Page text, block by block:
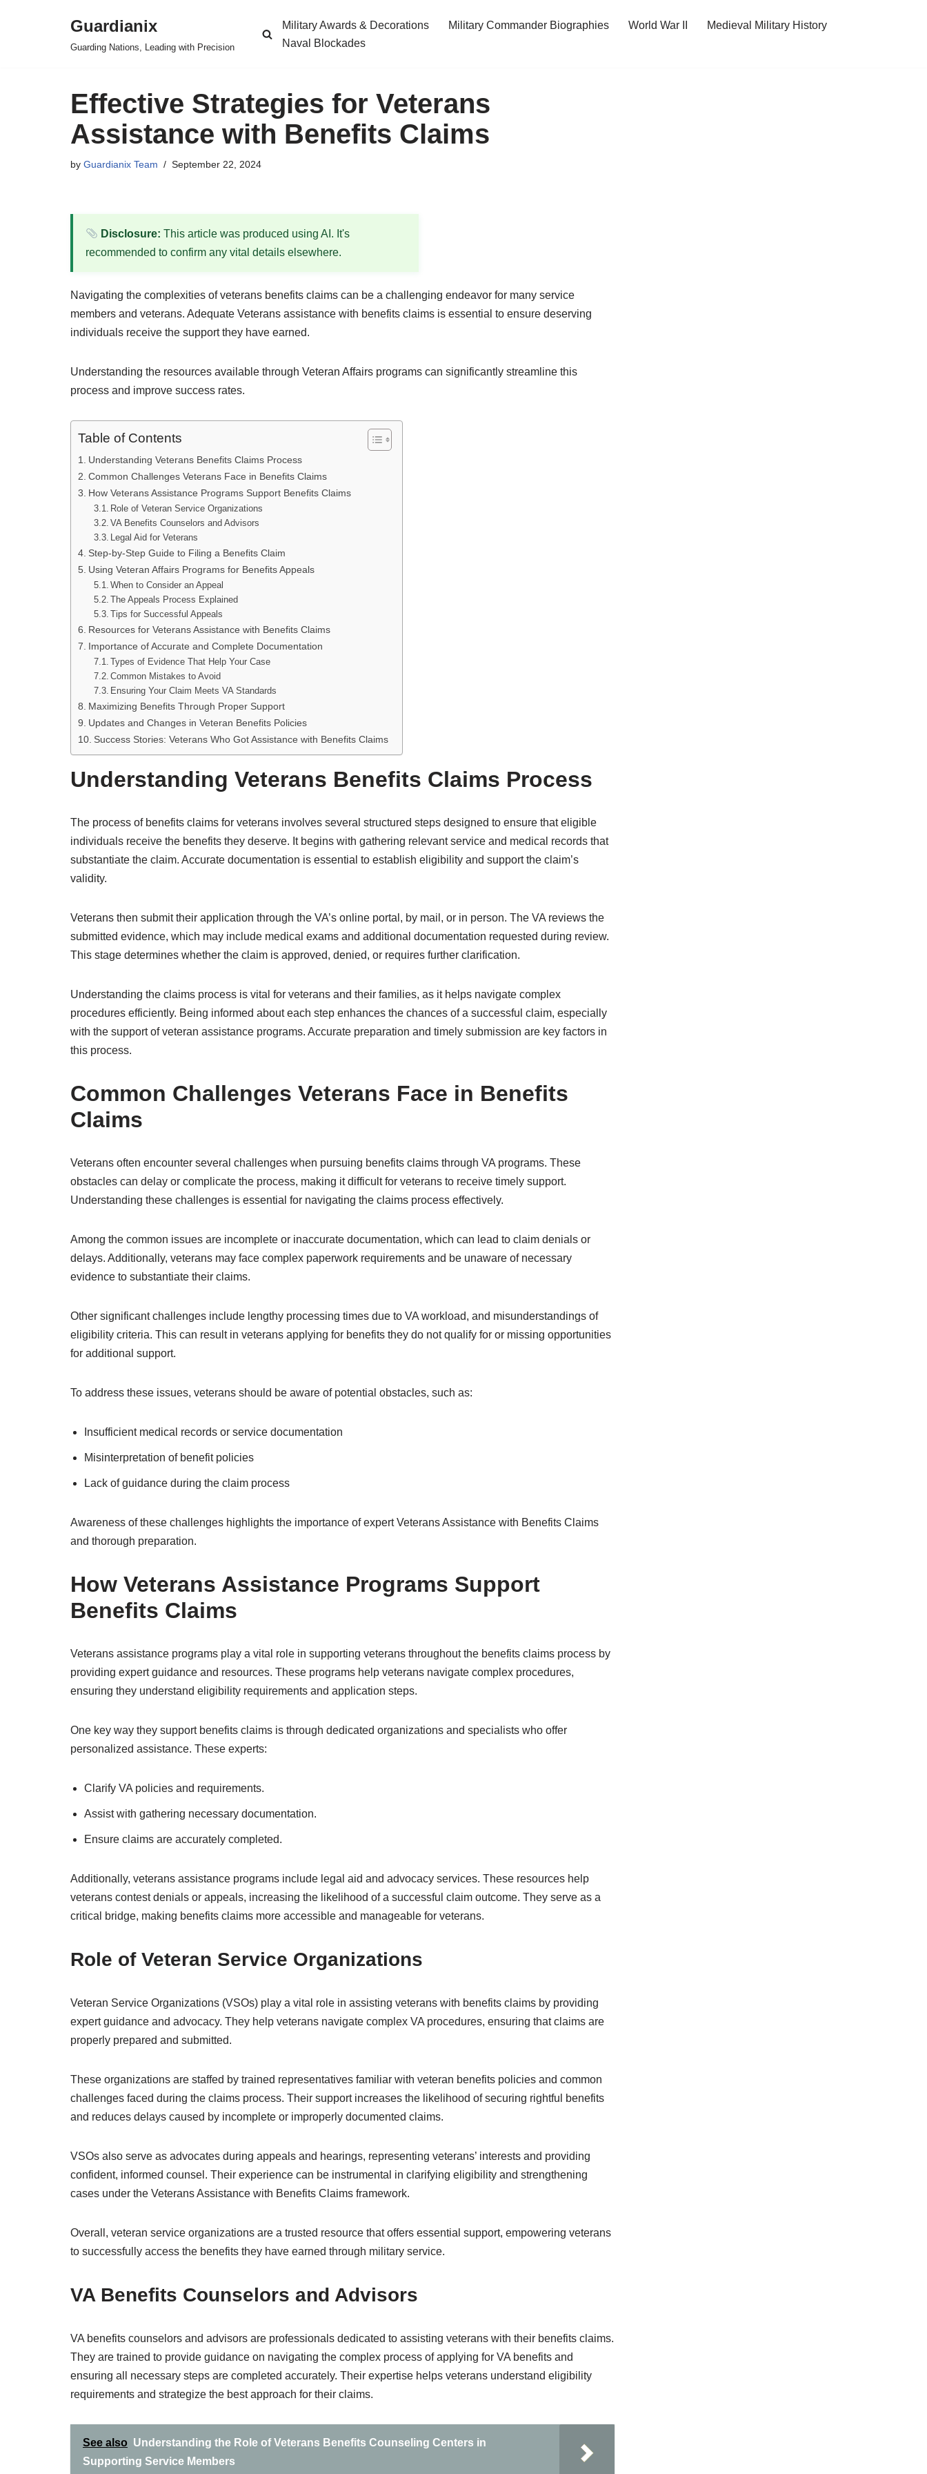
Guardianix
Guarding Nations, Leading with Precision
Military Awards & Decorations Military Commander Biographies World War II
Medieval Military History
Naval Blockades
Effective Strategies for Veterans
Assistance with Benefits Claims
by Guardianix Team September 22, 2024
Disclosure: This article was produced using AI. It's
recommended to confirm any vital details elsewhere.
Navigating the complexities of veterans benefits claims can be a challenging endeavor for many service
members and veterans. Adequate Veterans assistance with benefits claims is essential to ensure deserving
individuals receive the support they have earned.
Understanding the resources available through Veteran Affairs programs can significantly streamline this
process and improve success rates.
Table of Contents
Understanding Veterans Benefits Claims Process
Common Challenges Veterans Face in Benefits Claims
How Veterans Assistance Programs Support Benefits Claims
Role of Veteran Service Organizations
VA Benefits Counselors and Advisors
Legal Aid for Veterans
Step-by-Step Guide to Filing a Benefits Claim
Using Veteran Affairs Programs for Benefits Appeals
When to Consider an Appeal
The Appeals Process Explained
Tips for Successful Appeals
Resources for Veterans Assistance with Benefits Claims
Importance of Accurate and Complete Documentation
Types of Evidence That Help Your Case
Common Mistakes to Avoid
Ensuring Your Claim Meets VA Standards
Maximizing Benefits Through Proper Support
Updates and Changes in Veteran Benefits Policies
Success Stories: Veterans Who Got Assistance with Benefits Claims
Understanding Veterans Benefits Claims Process
The process of benefits claims for veterans involves several structured steps designed to ensure that eligible
individuals receive the benefits they deserve. It begins with gathering relevant service and medical records that
substantiate the claim. Accurate documentation is essential to establish eligibility and support the claim’s
validity.
Veterans then submit their application through the VA’s online portal, by mail, or in person. The VA reviews the
submitted evidence, which may include medical exams and additional documentation requested during review.
This stage determines whether the claim is approved, denied, or requires further clarification.
Understanding the claims process is vital for veterans and their families, as it helps navigate complex
procedures efficiently. Being informed about each step enhances the chances of a successful claim, especially
with the support of veteran assistance programs. Accurate preparation and timely submission are key factors in
this process.
Common Challenges Veterans Face in Benefits
Claims
Veterans often encounter several challenges when pursuing benefits claims through VA programs. These
obstacles can delay or complicate the process, making it difficult for veterans to receive timely support.
Understanding these challenges is essential for navigating the claims process effectively.
Among the common issues are incomplete or inaccurate documentation, which can lead to claim denials or
delays. Additionally, veterans may face complex paperwork requirements and be unaware of necessary
evidence to substantiate their claims.
Other significant challenges include lengthy processing times due to VA workload, and misunderstandings of
eligibility criteria. This can result in veterans applying for benefits they do not qualify for or missing opportunities
for additional support.
To address these issues, veterans should be aware of potential obstacles, such as:
Insufficient medical records or service documentation
Misinterpretation of benefit policies
Lack of guidance during the claim process
Awareness of these challenges highlights the importance of expert Veterans Assistance with Benefits Claims
and thorough preparation.
How Veterans Assistance Programs Support
Benefits Claims
Veterans assistance programs play a vital role in supporting veterans throughout the benefits claims process by
providing expert guidance and resources. These programs help veterans navigate complex procedures,
ensuring they understand eligibility requirements and application steps.
One key way they support benefits claims is through dedicated organizations and specialists who offer
personalized assistance. These experts:
Clarify VA policies and requirements.
Assist with gathering necessary documentation.
Ensure claims are accurately completed.
Additionally, veterans assistance programs include legal aid and advocacy services. These resources help
veterans contest denials or appeals, increasing the likelihood of a successful claim outcome. They serve as a
critical bridge, making benefits claims more accessible and manageable for veterans.
Role of Veteran Service Organizations
Veteran Service Organizations (VSOs) play a vital role in assisting veterans with benefits claims by providing
expert guidance and advocacy. They help veterans navigate complex VA procedures, ensuring that claims are
properly prepared and submitted.
These organizations are staffed by trained representatives familiar with veteran benefits policies and common
challenges faced during the claims process. Their support increases the likelihood of securing rightful benefits
and reduces delays caused by incomplete or improperly documented claims.
VSOs also serve as advocates during appeals and hearings, representing veterans’ interests and providing
confident, informed counsel. Their experience can be instrumental in clarifying eligibility and strengthening
cases under the Veterans Assistance with Benefits Claims framework.
Overall, veteran service organizations are a trusted resource that offers essential support, empowering veterans
to successfully access the benefits they have earned through military service.
VA Benefits Counselors and Advisors
VA benefits counselors and advisors are professionals dedicated to assisting veterans with their benefits claims.
They are trained to provide guidance on navigating the complex process of applying for VA benefits and
ensuring all necessary steps are completed accurately. Their expertise helps veterans understand eligibility
requirements and strategize the best approach for their claims.
See also Understanding the Role of Veterans Benefits Counseling Centers in
Supporting Service Members